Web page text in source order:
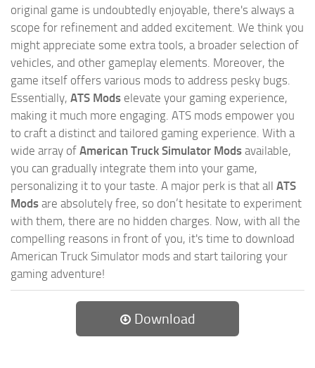
original game is undoubtedly enjoyable, there's always a
scope for refinement and added excitement. We think you
might appreciate some extra tools, a broader selection of
vehicles, and other gameplay elements. Moreover, the
game itself offers various mods to address pesky bugs.
Essentially, ATS Mods elevate your gaming experience,
making it much more engaging. ATS mods empower you
to craft a distinct and tailored gaming experience. With a
wide array of American Truck Simulator Mods available,
you can gradually integrate them into your game,
personalizing it to your taste. A major perk is that all ATS
Mods are absolutely free, so don’t hesitate to experiment
with them, there are no hidden charges. Now, with all the
compelling reasons in front of you, it's time to download
American Truck Simulator mods and start tailoring your
gaming adventure!
Download